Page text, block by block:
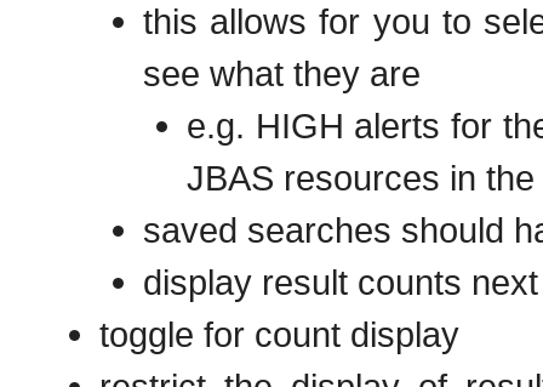
this allows for you to
see what they are
e.g. HIGH alerts for
JBAS resources in
saved searches should
display result counts
toggle for count display